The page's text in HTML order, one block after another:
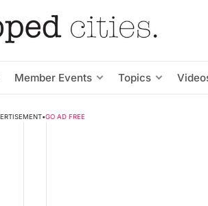
Member Events Topics
•GO AD FREE